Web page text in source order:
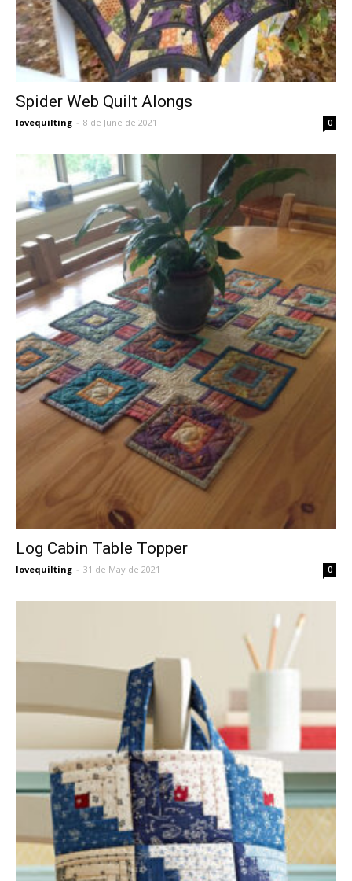
Spider Web Quilt Alongs
lovequilting - 8 de June de 2021 0
Log Cabin Table Topper
lovequilting - 31 de May de 2021 0